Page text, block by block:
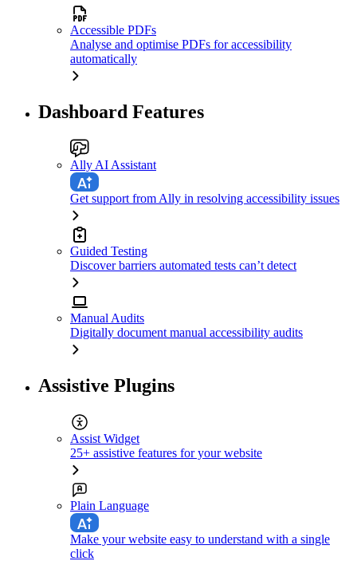
Accessible PDFs
Analyse and optimise PDFs for accessibility
automatically
Dashboard Features
Ally AI Assistant
Get support from Ally in resolving accessibility issues
Guided Testing
Discover barriers automated tests can’t detect
Manual Audits
Digitally document manual accessibility audits
Assistive Plugins
Assist Widget
25+ assistive features for your website
Plain Language
Make your website easy to understand with a single
click